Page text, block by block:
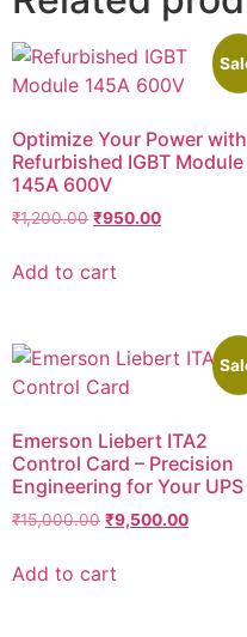
Optimize Your Power with
Refurbished IGBT Module
145A 600V
₹1,200.00 ₹950.00
Add to cart
Emerson Liebert ITA2
Control Card – Precision
Engineering for Your UPS
₹15,000.00 ₹9,500.00
Add to cart